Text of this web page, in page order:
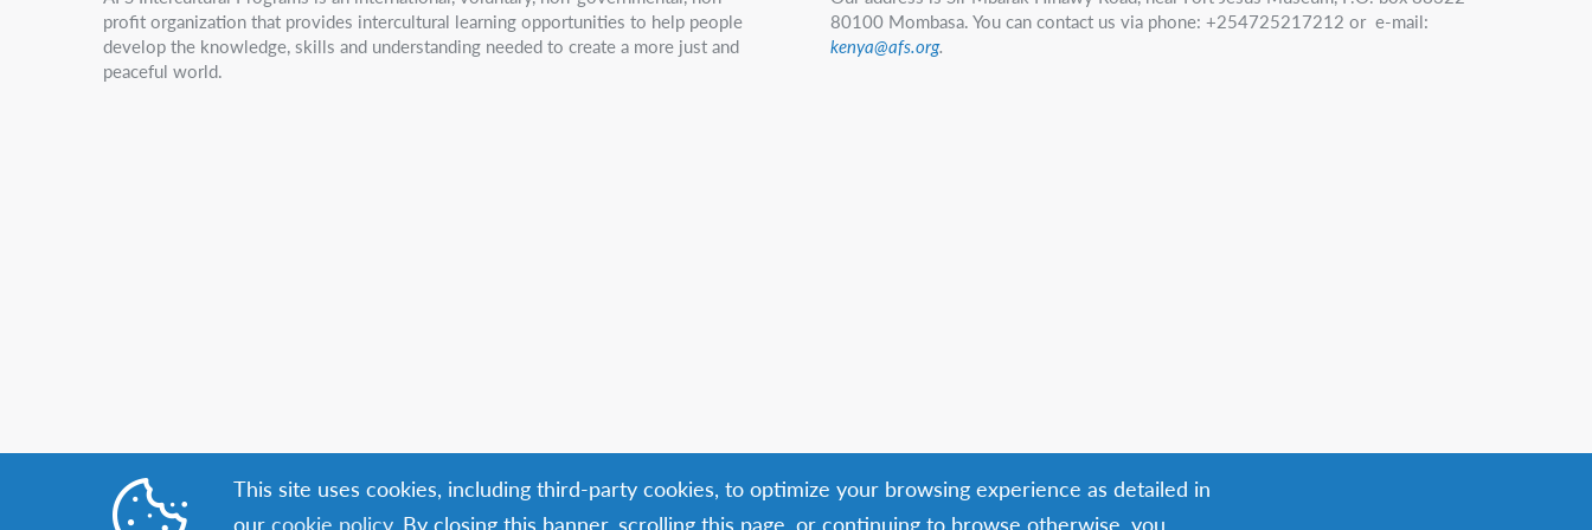
80100 Mombasa. You can contact us via phone: +254725217212 or e-mail:
kenya@afs.org.
profit organization that provides intercultural learning opportunities to help people
develop the knowledge, skills and understanding needed to create a more just and
peaceful world.
This site uses cookies, including third-party cookies, to optimize your browsing experience as detailed in
our cookie policy. By closing this banner, scrolling this page, or continuing to browse otherwise, you